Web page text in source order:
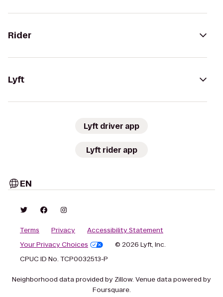
Rider
Lyft
Lyft driver app
Lyft rider app
EN
Terms Privacy
Accessibility Statement
Your Privacy Choices
© 2026 Lyft, Inc.
CPUC ID No. TCP0032513-P
Neighborhood data provided by Zillow. Venue data powered by
Foursquare.